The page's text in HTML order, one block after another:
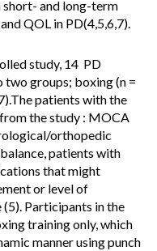
short- and long-term
QOL in PD(4,5,6,7).
study, 14 PD
groups; boxing (n =
patients with the
the study : MOCA
orthopedic
patients with
that might
or level of
Participants in the
training only, which
manner using punch